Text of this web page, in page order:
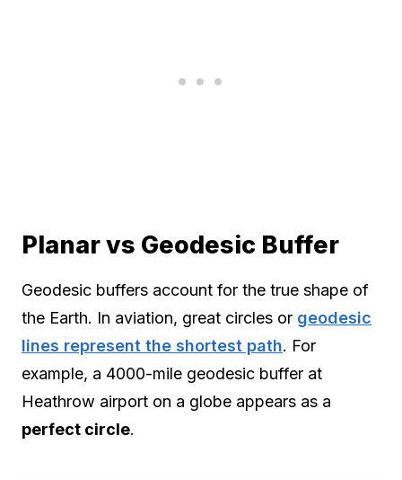
Planar vs Geodesic Buffer
Geodesic buffers account for the true shape of
the Earth. In aviation, great circles or geodesic
lines represent the shortest path. For
example, a 4000-mile geodesic buffer at
Heathrow airport on a globe appears as a
perfect circle.